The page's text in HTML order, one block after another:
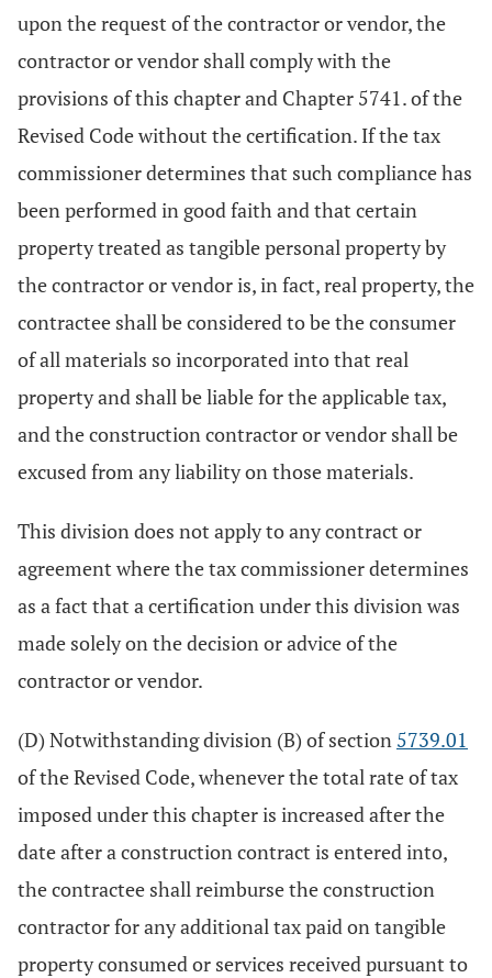
upon the request of the contractor or vendor, the
contractor or vendor shall comply with the
provisions of this chapter and Chapter 5741. of the
Revised Code without the certification. If the tax
commissioner determines that such compliance has
been performed in good faith and that certain
property treated as tangible personal property by
the contractor or vendor is, in fact, real property, the
contractee shall be considered to be the consumer
of all materials so incorporated into that real
property and shall be liable for the applicable tax,
and the construction contractor or vendor shall be
excused from any liability on those materials.
This division does not apply to any contract or
agreement where the tax commissioner determines
as a fact that a certification under this division was
made solely on the decision or advice of the
contractor or vendor.
(D) Notwithstanding division (B) of section 5739.01
of the Revised Code, whenever the total rate of tax
imposed under this chapter is increased after the
date after a construction contract is entered into,
the contractee shall reimburse the construction
contractor for any additional tax paid on tangible
property consumed or services received pursuant to